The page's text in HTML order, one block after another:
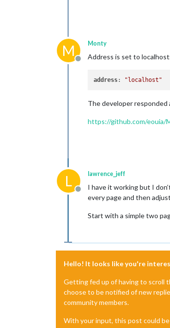
M
Offline
Monty
Address is set to
address: "localhost"
The developer responded
https://github.com/eouia/
L
Offline
lawrence_jeff
I have it working but I
every page and then
Start with a simple two
Hello! It looks like you're
Getting fed up of having to scroll
choose to be notified of new
community members.
With your input, this post could